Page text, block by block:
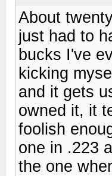
About
just had to
bucks I've
kicking
and it gets
owned it, it
foolish
one in .223
the one